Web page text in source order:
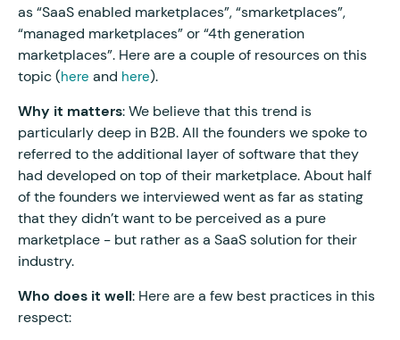
as “SaaS enabled marketplaces”, “smarketplaces”,
“managed marketplaces” or “4th generation
marketplaces”. Here are a couple of resources on this
topic (here and here).
Why it matters: We believe that this trend is
particularly deep in B2B. All the founders we spoke to
referred to the additional layer of software that they
had developed on top of their marketplace. About half
of the founders we interviewed went as far as stating
that they didn’t want to be perceived as a pure
marketplace - but rather as a SaaS solution for their
industry.
Who does it well: Here are a few best practices in this
respect: